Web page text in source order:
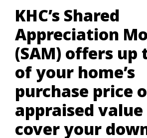
KHC’s Shared
Appreciation
(SAM) offers up
of your home’s
purchase price
appraised
cover your